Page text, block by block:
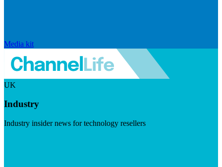
Media kit
UK
Industry
Industry insider news for technology resellers